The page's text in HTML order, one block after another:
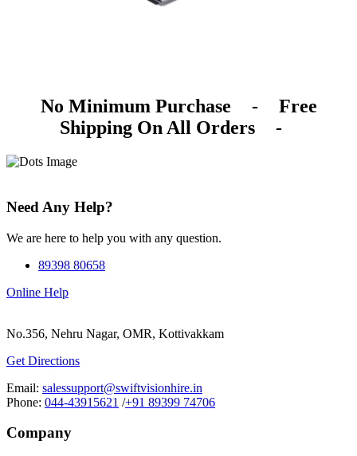
No Minimum Purchase -
Free
Shipping On All Orders
-
Need Any Help?
We are here to help you with any question.
89398 80658
Online Help
No.356, Nehru Nagar, OMR, Kottivakkam
Get Directions
Email: salessupport@swiftvisionhire.in
Phone: 044-43915621 /+91 89399 74706
Company